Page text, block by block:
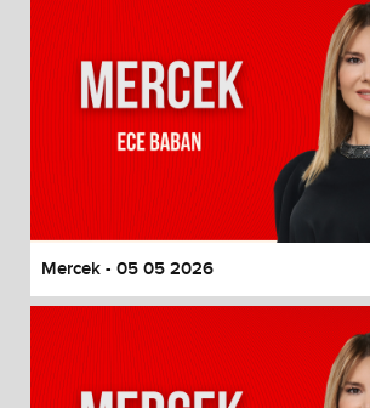
Mercek - 05 05 2026